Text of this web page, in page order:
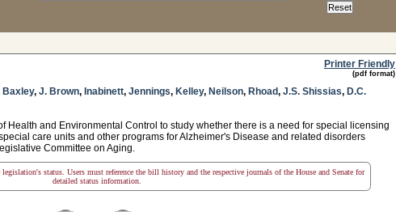
Printer Friendly
(pdf format)
Baxley, J. Brown, Inabinett, Jennings, Kelley, Neilson, Rhoad, J.S. Shissias, D.C.
Health and Environmental Control to study whether there is a need for special licensing
care units and other programs for Alzheimer's Disease and related disorders
Committee on Aging.
status. Users must reference the bill history and the respective journals of the House and Senate for
detailed status information.